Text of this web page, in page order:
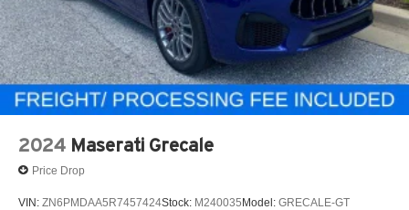
2024 Maserati Grecale
Price Drop
VIN: ZN6PMDAA5R7457424Stock: M240035Model: GRECALE-GT